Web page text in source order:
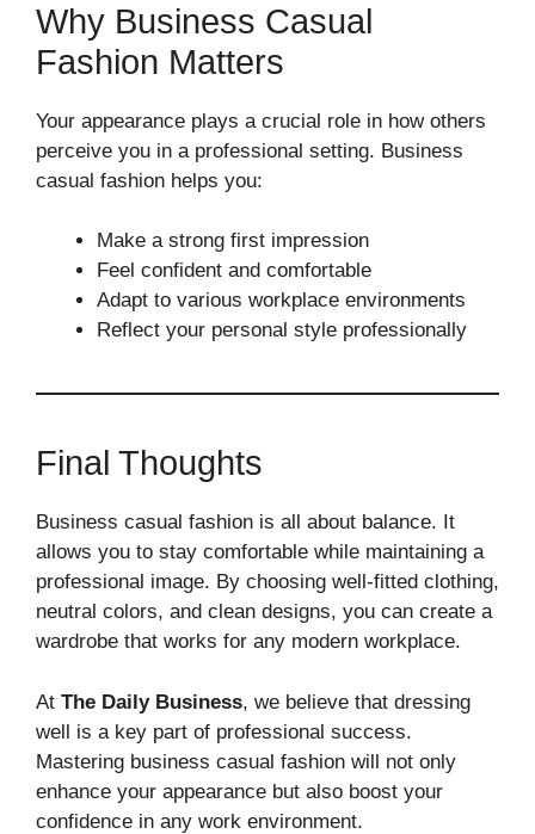
Why Business Casual
Fashion Matters
Your appearance plays a crucial role in how others
perceive you in a professional setting. Business
casual fashion helps you:
Make a strong first impression
Feel confident and comfortable
Adapt to various workplace environments
Reflect your personal style professionally
Final Thoughts
Business casual fashion is all about balance. It
allows you to stay comfortable while maintaining a
professional image. By choosing well-fitted clothing,
neutral colors, and clean designs, you can create a
wardrobe that works for any modern workplace.
At The Daily Business, we believe that dressing
well is a key part of professional success.
Mastering business casual fashion will not only
enhance your appearance but also boost your
confidence in any work environment.